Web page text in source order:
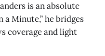
is an absolute
a Minute,” he bridges
coverage and light